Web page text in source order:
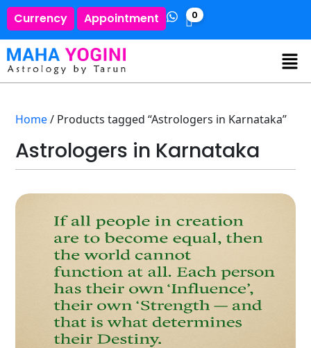
Currency Appointment 0
Home/ Products tagged “Astrologers in Karnataka”
Astrologers in Karnataka